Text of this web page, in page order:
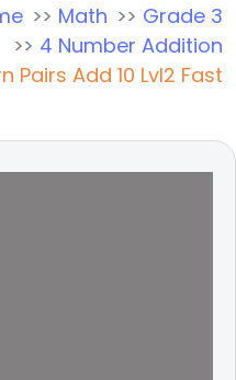
SUBMIT
Math
Grade 3
4 Number Addition
Pairs Add 10 Lvl2 Fast